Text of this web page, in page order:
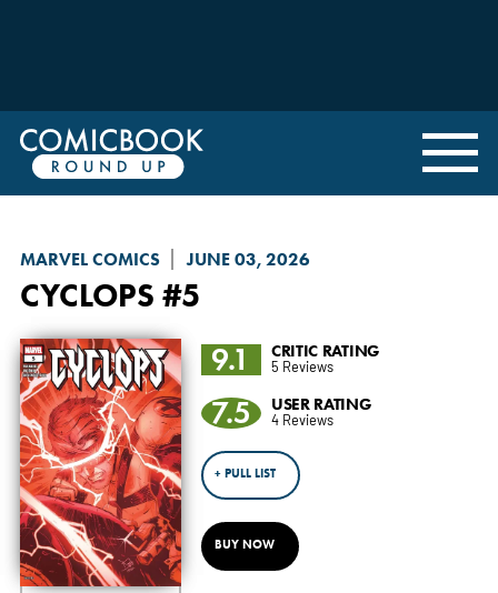
MARVEL COMICS JUNE 03, 2026
CYCLOPS #5
9.1 CRITIC RATING
5 Reviews
7.5 USER RATING
4 Reviews
+ PULL LIST
BUY NOW